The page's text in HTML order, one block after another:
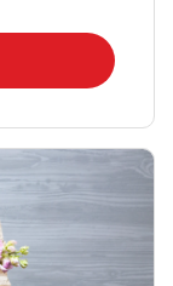
New Tab